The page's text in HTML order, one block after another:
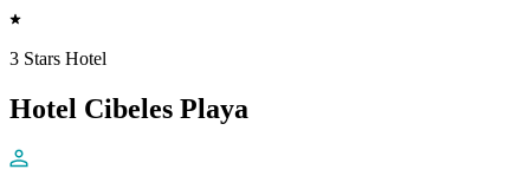
3 Stars Hotel
Hotel Cibeles Playa